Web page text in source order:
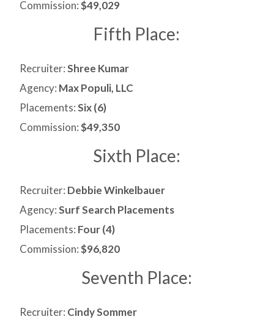
Commission:$49,029
Fifth Place:
Recruiter:Shree Kumar
Agency: Max Populi, LLC
Placements:Six (6)
Commission:$49,350
Sixth Place:
Recruiter: Debbie Winkelbauer
Agency:Surf Search Placements
Placements: Four (4)
Commission:$96,820
Seventh Place:
Recruiter: Cindy Sommer